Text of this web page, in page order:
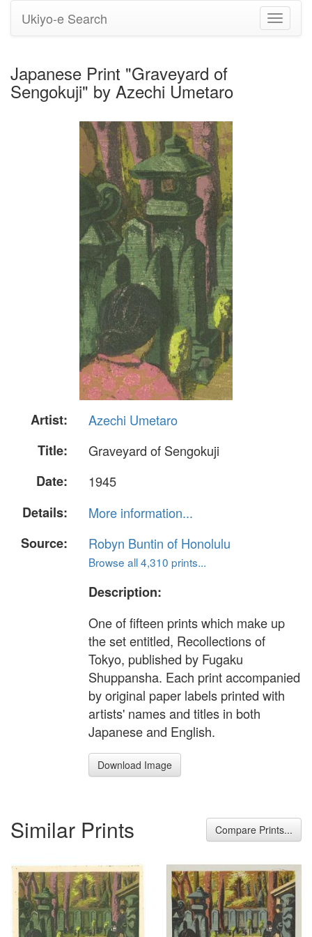
Toggle
Ukiyo-e Search
Japanese Print "Graveyard of
Sengokuji" by Azechi Umetaro
Artist:
Azechi Umetaro
Title:
Graveyard of Sengokuji
Date:
1945
Details:
More information...
Source:
Robyn Buntin of Honolulu
Browse all 4,310 prints...
Description:
One of fifteen prints which make up
the set entitled, Recollections of
Tokyo, published by Fugaku
Shuppansha. Each print accompanied
by original paper labels printed with
artists' names and titles in both
Japanese and English.
Download Image
Similar Prints Compare Prints...